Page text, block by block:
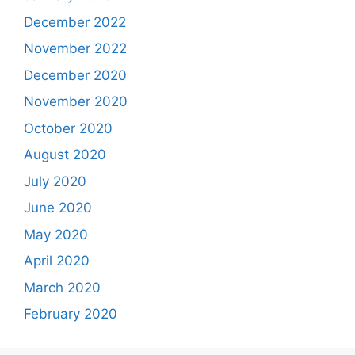
December 2022
November 2022
December 2020
November 2020
October 2020
August 2020
July 2020
June 2020
May 2020
April 2020
March 2020
February 2020